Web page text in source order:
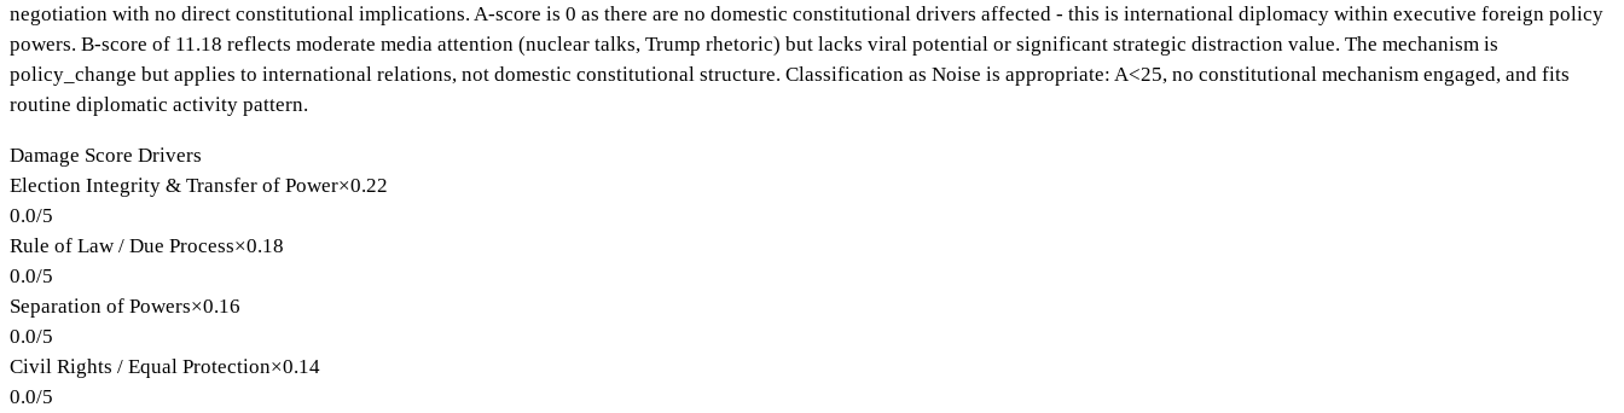
negotiation with no direct constitutional implications. A-score is 0 as there are no domestic constitutional drivers affected - this is international diplomacy within executive foreign policy
powers. B-score of 11.18 reflects moderate media attention (nuclear talks, Trump rhetoric) but lacks viral potential or significant strategic distraction value. The mechanism is
policy_change but applies to international relations, not domestic constitutional structure. Classification as Noise is appropriate: A<25, no constitutional mechanism engaged, and fits
routine diplomatic activity pattern.
Damage Score Drivers
Election Integrity & Transfer of Power×0.22
0.0/5
Rule of Law / Due Process×0.18
0.0/5
Separation of Powers×0.16
0.0/5
Civil Rights / Equal Protection×0.14
0.0/5